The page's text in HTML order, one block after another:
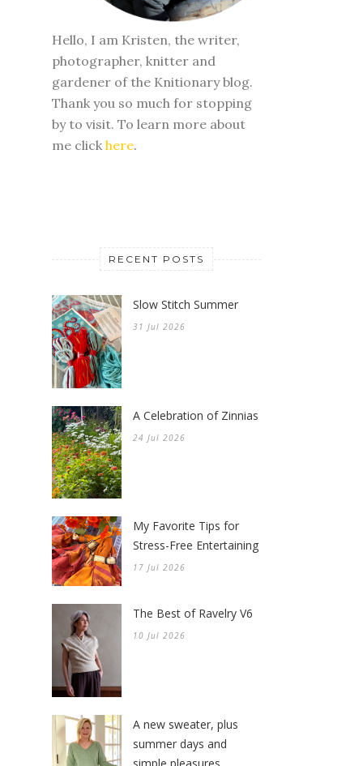
Hello, I am Kristen, the writer,
photographer, knitter and
gardener of the Knitionary blog.
Thank you so much for stopping
by to visit. To learn more about
me click here.
RECENT POSTS
Slow Stitch Summer
31 Jul 2026
A Celebration of Zinnias
24 Jul 2026
My Favorite Tips for
Stress-Free Entertaining
17 Jul 2026
The Best of Ravelry V6
10 Jul 2026
A new sweater, plus
summer days and